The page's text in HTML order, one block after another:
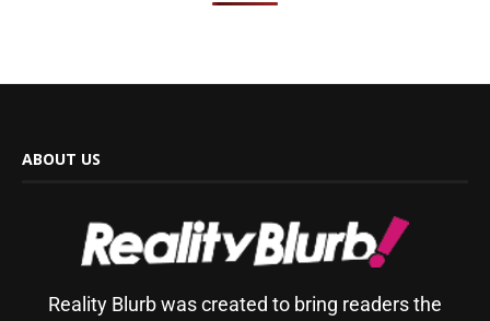
ABOUT US
Reality Blurb was created to bring readers the